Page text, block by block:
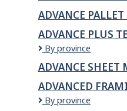
ADVANCE
ADVANCE PLUS
Advance
Tech
Solutions
Inc.
By province
ADVANCE SHEET
ADVANCED
Advanced
By province